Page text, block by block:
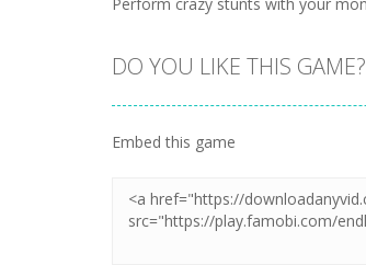
DO YOU LIKE THIS GAME?
Embed this game